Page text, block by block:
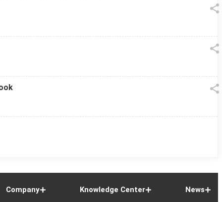
Company Knowledge Center News